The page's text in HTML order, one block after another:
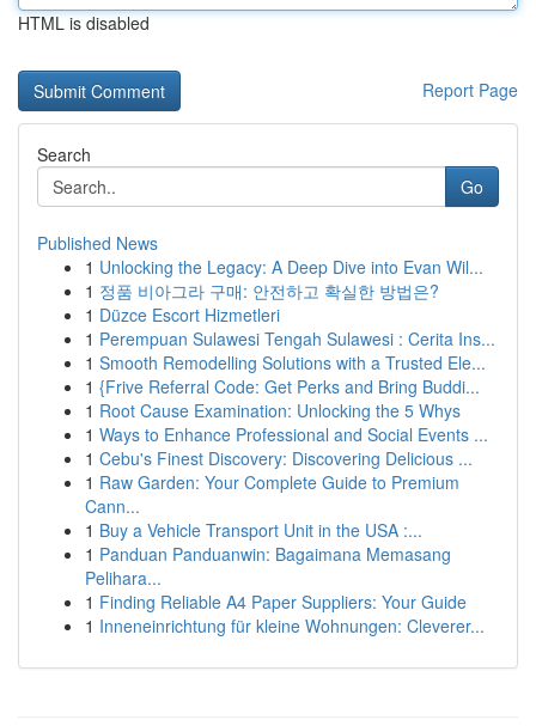
HTML is disabled
Report Page
Search
Go
Published News
1 Unlocking the Legacy: A Deep Dive into Evan Wil...
1 정품 비아그라 구매: 안전하고 확실한 방법은?
1 Düzce Escort Hizmetleri
1 Perempuan Sulawesi Tengah Sulawesi : Cerita Ins...
1 Smooth Remodelling Solutions with a Trusted Ele...
1 {Frive Referral Code: Get Perks and Bring Buddi...
1 Root Cause Examination: Unlocking the 5 Whys
1 Ways to Enhance Professional and Social Events ...
1 Cebu's Finest Discovery: Discovering Delicious ...
1 Raw Garden: Your Complete Guide to Premium
Cann...
1 Buy a Vehicle Transport Unit in the USA :...
1 Panduan Panduanwin: Bagaimana Memasang
Pelihara...
1 Finding Reliable A4 Paper Suppliers: Your Guide
1 Inneneinrichtung für kleine Wohnungen: Cleverer...